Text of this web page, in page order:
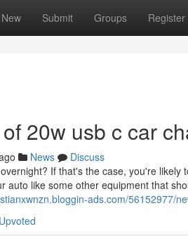
New Submit Groups Register
20w usb c car
News
Discuss
If that's the case, you're
auto like some other equipment that
ads.com/56152977/